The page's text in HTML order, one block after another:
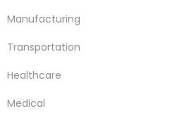
Manufacturing
Transportation
Healthcare
Medical